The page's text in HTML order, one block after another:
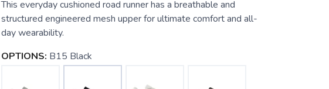
This everyday cushioned road runner has a breathable and
structured engineered mesh upper for ultimate comfort and all-
day wearability.
OPTIONS: B15 Black